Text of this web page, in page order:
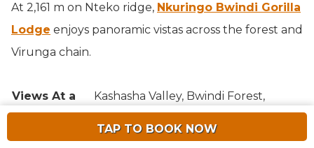
TAP TO BOOK NOW
At 2,161 m on Nteko ridge, Nkuringo Bwindi Gorilla
Lodge enjoys panoramic vistas across the forest and
Virunga chain.
Views At a
Kashasha Valley, Bwindi Forest,
Community-benefiting independent